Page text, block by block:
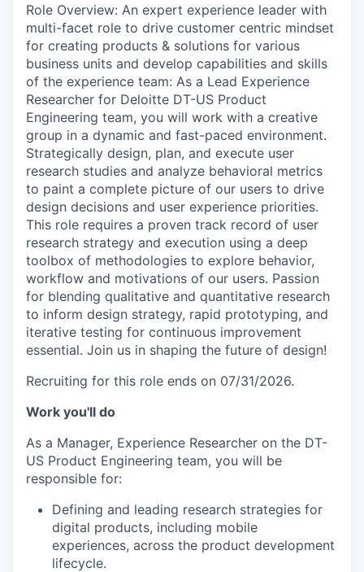
Role Overview: An expert experience leader with
multi-facet role to drive customer centric mindset
for creating products & solutions for various
business units and develop capabilities and skills
of the experience team: As a Lead Experience
Researcher for Deloitte DT-US Product
Engineering team, you will work with a creative
group in a dynamic and fast-paced environment.
Strategically design, plan, and execute user
research studies and analyze behavioral metrics
to paint a complete picture of our users to drive
design decisions and user experience priorities.
This role requires a proven track record of user
research strategy and execution using a deep
toolbox of methodologies to explore behavior,
workflow and motivations of our users. Passion
for blending qualitative and quantitative research
to inform design strategy, rapid prototyping, and
iterative testing for continuous improvement
essential. Join us in shaping the future of design!
Recruiting for this role ends on 07/31/2026.
Work you'll do
As a Manager, Experience Researcher on the DT-
US Product Engineering team, you will be
responsible for:
Defining and leading research strategies for
digital products, including mobile
experiences, across the product development
lifecycle.